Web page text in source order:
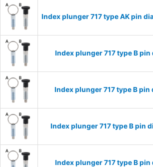
Index plunger 717 type AK pin
Index plunger 717 type B
Index plunger 717 type B pin
Index plunger 717 type B pin
Index plunger 717 type B pin